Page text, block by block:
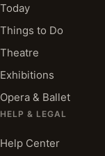
Today
Things to Do
Theatre
Exhibitions
Opera & Ballet
HELP & LEGAL
Help Center